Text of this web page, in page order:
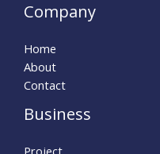
Company
Home
About
Contact
Business